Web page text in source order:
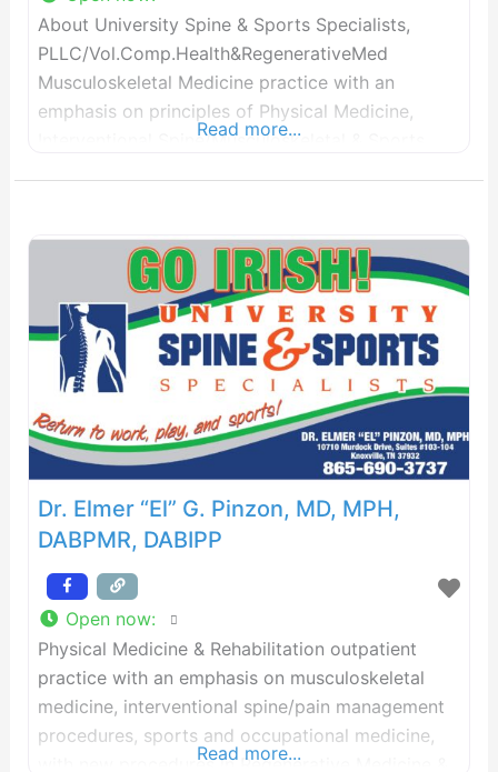
About University Spine & Sports Specialists,
PLLC/Vol.Comp.Health&RegenerativeMed
Musculoskeletal Medicine practice with an
emphasis on principles of Physical Medicine,
Interventional Spine/Musculoskeletal & Sports
procedures in pain medicine and
spinal/musculoskeletal pain. Soon will providing
Regenerative Medicine options for our patients
interested in non-invasive, non-surgical options.
Voted in “TOPDOCS” for Knoxville’s
Read more...
Dr. Elmer “El” G. Pinzon, MD, MPH,
DABPMR, DABIPP
Open now:
Physical Medicine & Rehabilitation outpatient
practice with an emphasis on musculoskeletal
medicine, interventional spine/pain management
procedures, sports and occupational medicine,
with new procedures in Regenerative Medicine &
Read more...